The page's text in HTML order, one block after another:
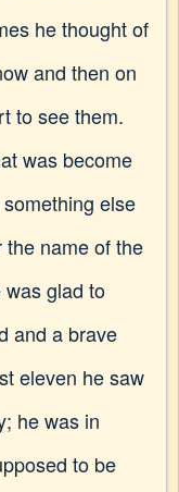
he thought of
and then on
to see them.
was become
else
the name of the
glad to
and a brave
eleven he saw
he was in
to be